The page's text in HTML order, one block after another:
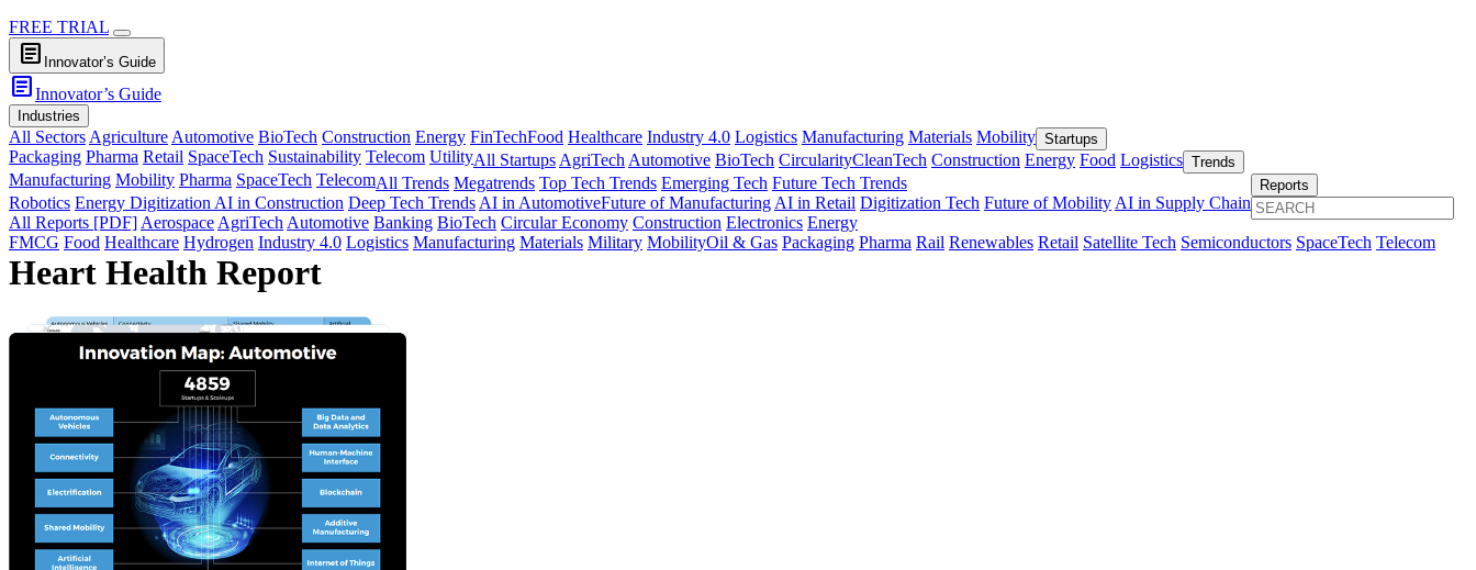
FREE TRIAL
article Innovator’s Guide
articleInnovator’s Guide
Industries
All Sectors Agriculture Automotive BioTech Construction Energy FinTechFood Healthcare Industry 4.0 Logistics Manufacturing Materials Mobility
Packaging Pharma Retail SpaceTech Sustainability Telecom Utility
Startups
All Startups AgriTech Automotive BioTech CircularityCleanTech Construction Energy Food Logistics
Manufacturing Mobility Pharma SpaceTech Telecom
Trends
All Trends Megatrends Top Tech Trends Emerging Tech Future Tech Trends
Robotics Energy Digitization AI in Construction Deep Tech Trends AI in AutomotiveFuture of Manufacturing AI in Retail Digitization Tech Future of Mobility AI in Supply Chain
Reports
All Reports [PDF] Aerospace AgriTech Automotive Banking BioTech Circular Economy Construction Electronics Energy
FMCG Food Healthcare Hydrogen Industry 4.0 Logistics Manufacturing Materials Military MobilityOil & Gas Packaging Pharma Rail Renewables Retail Satellite Tech Semiconductors SpaceTech Telecom
Heart Health Report